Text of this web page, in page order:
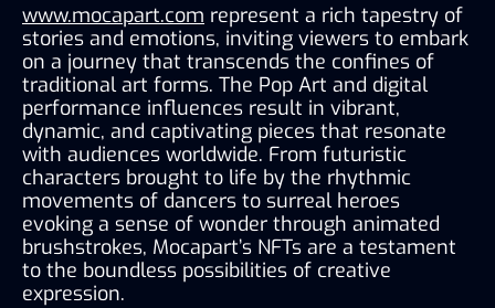
www.mocapart.com represent a rich tapestry of
stories and emotions, inviting viewers to embark
on a journey that transcends the confines of
traditional art forms. The Pop Art and digital
performance influences result in vibrant,
dynamic, and captivating pieces that resonate
with audiences worldwide. From futuristic
characters brought to life by the rhythmic
movements of dancers to surreal heroes
evoking a sense of wonder through animated
brushstrokes, Mocapart’s NFTs are a testament
to the boundless possibilities of creative
expression.